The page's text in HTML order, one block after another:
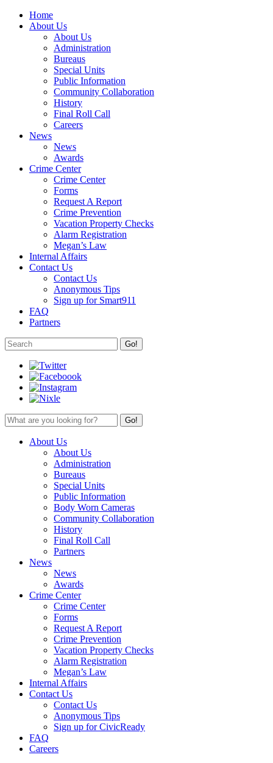
Home
About Us
About Us
Administration
Bureaus
Special Units
Public Information
Community Collaboration
History
Final Roll Call
Careers
News
News
Awards
Crime Center
Crime Center
Forms
Request A Report
Crime Prevention
Vacation Property Checks
Alarm Registration
Megan’s Law
Internal Affairs
Contact Us
Contact Us
Anonymous Tips
Sign up for Smart911
FAQ
Partners
About Us
About Us
Administration
Bureaus
Special Units
Public Information
Body Worn Cameras
Community Collaboration
History
Final Roll Call
Partners
News
News
Awards
Crime Center
Crime Center
Forms
Request A Report
Crime Prevention
Vacation Property Checks
Alarm Registration
Megan’s Law
Internal Affairs
Contact Us
Contact Us
Anonymous Tips
Sign up for CivicReady
FAQ
Careers